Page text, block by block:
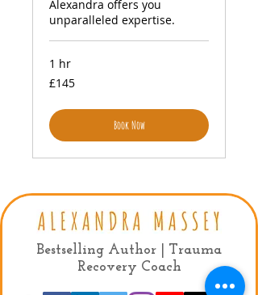
Alexandra offers you
unparalleled expertise.
1 hr
145
British
£145
Book Now
Bestselling Author | Trauma
Recovery Coach